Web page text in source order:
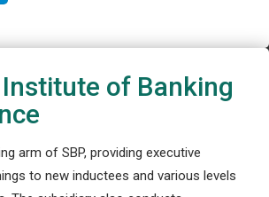
of Banking
arm of SBP, providing executive
to new inductees and various levels